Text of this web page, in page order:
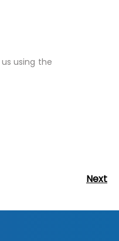
using the
Next
Next